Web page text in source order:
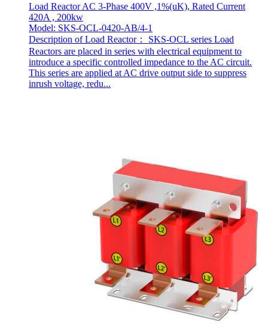
Load Reactor AC 3-Phase 400V ,1%(uK), Rated Current
420A , 200kw
Model: SKS-OCL-0420-AB/4-1
Description of Load Reactor： SKS-OCL series Load
Reactors are placed in series with electrical equipment to
introduce a specific controlled impedance to the AC circuit.
This series are applied at AC drive output side to suppress
inrush voltage, redu...